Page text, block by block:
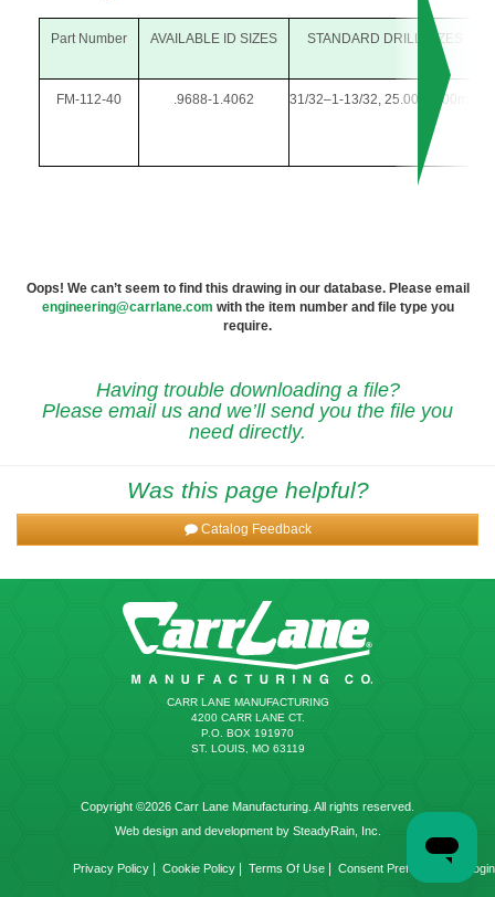
Part Number AVAILABLE ID SIZES STANDARD DRILL SIZES
FM-112-40 .9688-1.4062 31/32–1-13/32, 25.00-35.00mm
Oops! We can’t seem to find this drawing in our database. Please email
engineering@carrlane.com with the item number and file type you
require.
Having trouble downloading a file?
Please email us and we’ll send you the file you
need directly.
Was this page helpful?
Catalog Feedback
CARR LANE MANUFACTURING
4200 CARR LANE CT.
P.O. BOX 191970
ST. LOUIS, MO 63119
Copyright ©2026 Carr Lane Manufacturing. All rights reserved.
Web design and development by SteadyRain, Inc.
Privacy Policy Cookie Policy Terms Of Use Consent Preferences Login